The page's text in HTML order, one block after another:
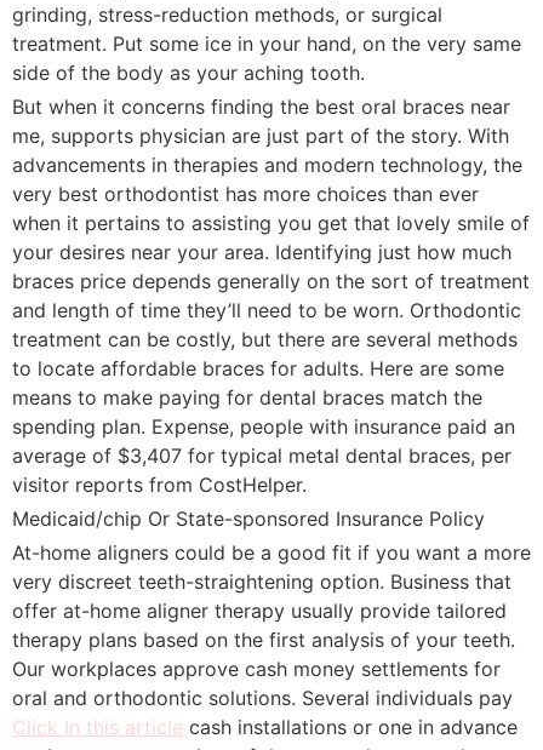
grinding, stress-reduction methods, or surgical
treatment. Put some ice in your hand, on the very same
side of the body as your aching tooth.
But when it concerns finding the best oral braces near
me, supports physician are just part of the story. With
advancements in therapies and modern technology, the
very best orthodontist has more choices than ever
when it pertains to assisting you get that lovely smile of
your desires near your area. Identifying just how much
braces price depends generally on the sort of treatment
and length of time they’ll need to be worn. Orthodontic
treatment can be costly, but there are several methods
to locate affordable braces for adults. Here are some
means to make paying for dental braces match the
spending plan. Expense, people with insurance paid an
average of $3,407 for typical metal dental braces, per
visitor reports from CostHelper.
Medicaid/chip Or State-sponsored Insurance Policy
At-home aligners could be a good fit if you want a more
very discreet teeth-straightening option. Business that
offer at-home aligner therapy usually provide tailored
therapy plans based on the first analysis of your teeth.
Our workplaces approve cash money settlements for
oral and orthodontic solutions. Several individuals pay
Click In this article cash installations or one in advance